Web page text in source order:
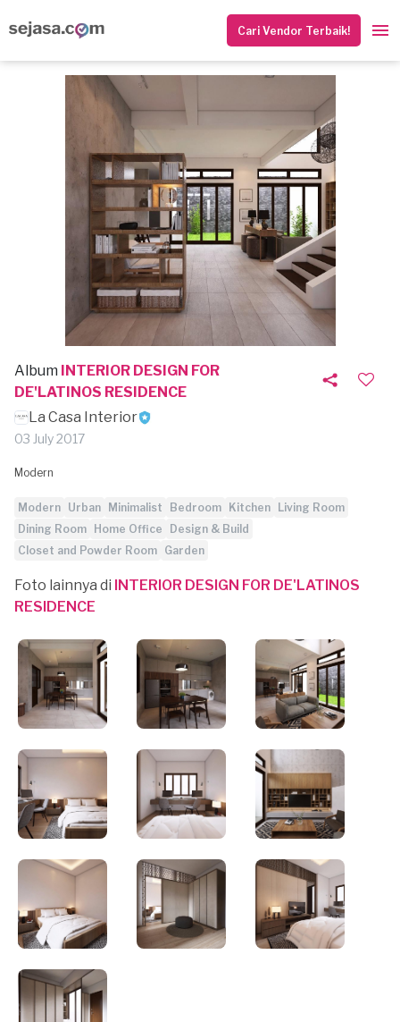
Cari Vendor Terbaik!
Album INTERIOR DESIGN FOR
DE'LATINOS RESIDENCE
La Casa Interior
03 July 2017
Modern
Modern Urban Minimalist Bedroom Kitchen
Living Room
Dining Room
Home Office
Design & Build
Closet and Powder Room Garden
Foto lainnya di INTERIOR DESIGN FOR DE'LATINOS
RESIDENCE